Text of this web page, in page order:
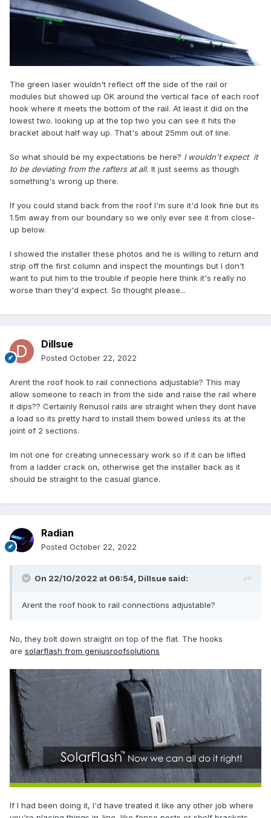
The green laser wouldn't reflect off the side of the rail or
modules but showed up OK around the vertical face of each roof
hook where it meets the bottom of the rail. At least it did on the
lowest two. looking up at the top two you can see it hits the
bracket about half way up. That's about 25mm out of line.
So what should be my expectations be here? I wouldn't expect it
to be deviating from the rafters at all. It just seems as though
something's wrong up there.
If you could stand back from the roof I'm sure it'd look fine but its
1.5m away from our boundary so we only ever see it from close-
up below.
I showed the installer these photos and he is willing to return and
strip off the first column and inspect the mountings but I don't
want to put him to the trouble if people here think it's really no
worse than they'd expect. So thought please...
Dillsue
Posted October 22, 2022
Arent the roof hook to rail connections adjustable? This may
allow someone to reach in from the side and raise the rail where
it dips?? Certainly Renusol rails are straight when they dont have
a load so its pretty hard to install them bowed unless its at the
joint of 2 sections.
Im not one for creating unnecessary work so if it can be lifted
from a ladder crack on, otherwise get the installer back as it
should be straight to the casual glance.
Radian
Posted October 22, 2022
On 22/10/2022 at 06:54, Dillsue said:
Arent the roof hook to rail connections adjustable?
No, they bolt down straight on top of the flat. The hooks
are solarflash from geniusroofsolutions
If I had been doing it, I'd have treated it like any other job where